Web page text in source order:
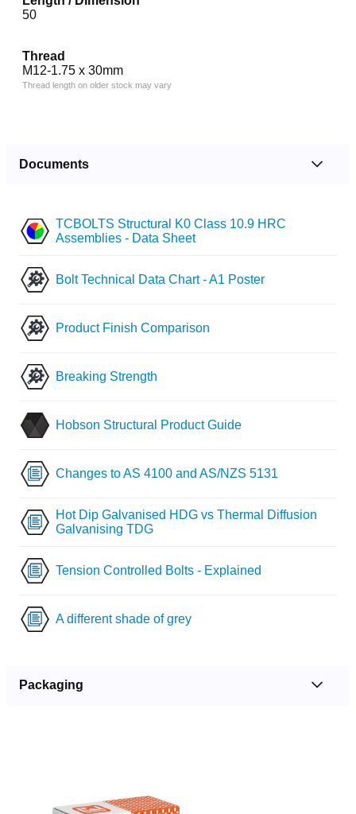
50
Thread
M12-1.75 x 30mm
Thread length on older stock may vary
Documents
TCBOLTS Structural K0 Class 10.9 HRC
Assemblies - Data Sheet
Bolt Technical Data Chart - A1 Poster
Product Finish Comparison
Breaking Strength
Hobson Structural Product Guide
Changes to AS 4100 and AS/NZS 5131
Hot Dip Galvanised HDG vs Thermal Diffusion
Galvanising TDG
Tension Controlled Bolts - Explained
A different shade of grey
Packaging